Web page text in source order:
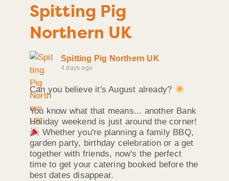
Spitting Pig
Northern UK
Spitting Pig Northern UK
4 days ago
Can you believe it's August already?
You know what that means... another Bank
Holiday weekend is just around the corner!
Whether you're planning a family BBQ,
garden party, birthday celebration or a get
together with friends, now's the perfect
time to get your catering booked before the
best dates disappear.